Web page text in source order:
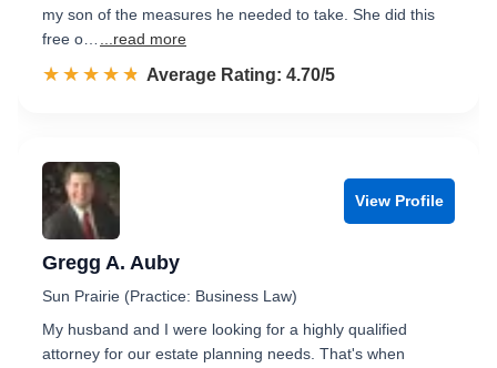
my son of the measures he needed to take. She did this
free o…
...read more
☆☆☆☆☆
★★★★★ Rated 4.7 out of 5
Average Rating: 4.70/5
View Profile
Gregg A. Auby
Sun Prairie (Practice: Business Law)
My husband and I were looking for a highly qualified
attorney for our estate planning needs. That's when